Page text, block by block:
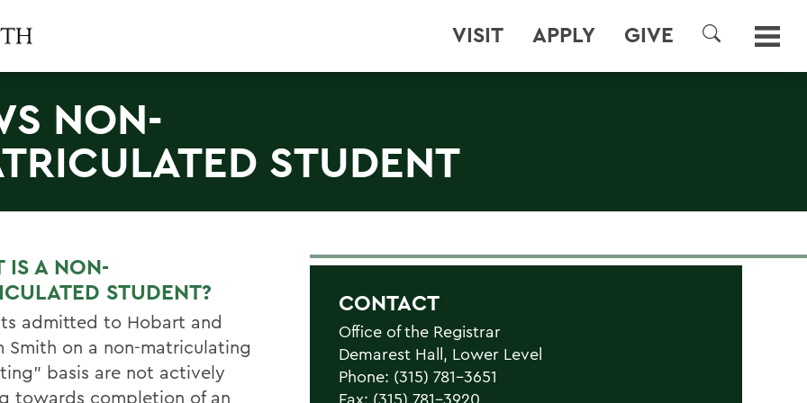
VISIT APPLY GIVE
SEARCH
NON-
STUDENT
CONTACT
Office of the Registrar
Demarest Hall, Lower Level
Phone: (315) 781-3651
IS A NON-
STUDENT?
admitted to Hobart and
Smith on a non-matriculating
basis are not actively
towards completion of an